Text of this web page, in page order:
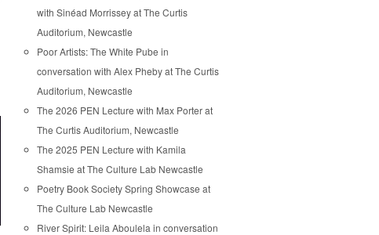
with Sinéad Morrissey at The Curtis
Auditorium, Newcastle
Poor Artists: The White Pube in
conversation with Alex Pheby at The Curtis
Auditorium, Newcastle
The 2026 PEN Lecture with Max Porter at
The Curtis Auditorium, Newcastle
The 2025 PEN Lecture with Kamila
Shamsie at The Culture Lab Newcastle
Poetry Book Society Spring Showcase at
The Culture Lab Newcastle
River Spirit: Leila Aboulela in conversation